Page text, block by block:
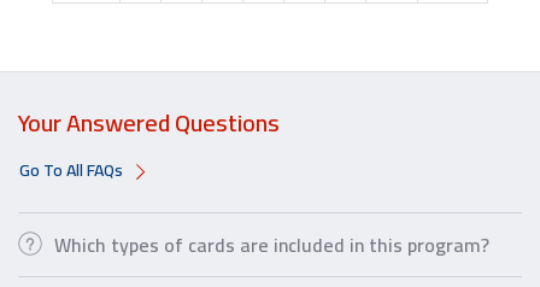
Your Answered Questions
Go To All FAQs
Which types of cards are included in this program?